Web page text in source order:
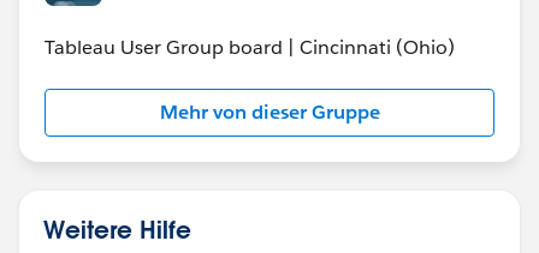
Tableau User Group board | Cincinnati (Ohio)
Mehr von dieser Gruppe
Weitere Hilfe